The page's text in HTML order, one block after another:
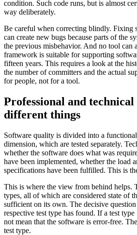
condition. Such code runs, but is almost
way deliberately.
Be careful when correcting blindly. Fixing
can create new bugs because parts of the
the previous misbehavior. And no tool can
framework is suitable for supporting
fifteen years. This requires a look at the
the number of committers and the actual
for people, not for a tool.
Professional and
different things
Software quality is divided into a
dimension, which are tested separately.
whether the software does what was
have been implemented, whether the load
specifications have been fulfilled. This is
This is where the view from behind helps.
types, all of which are considered state of
sufficient on its own. The decisive
respective test type has found. If a test
not mean that the software is error-free.
test type.